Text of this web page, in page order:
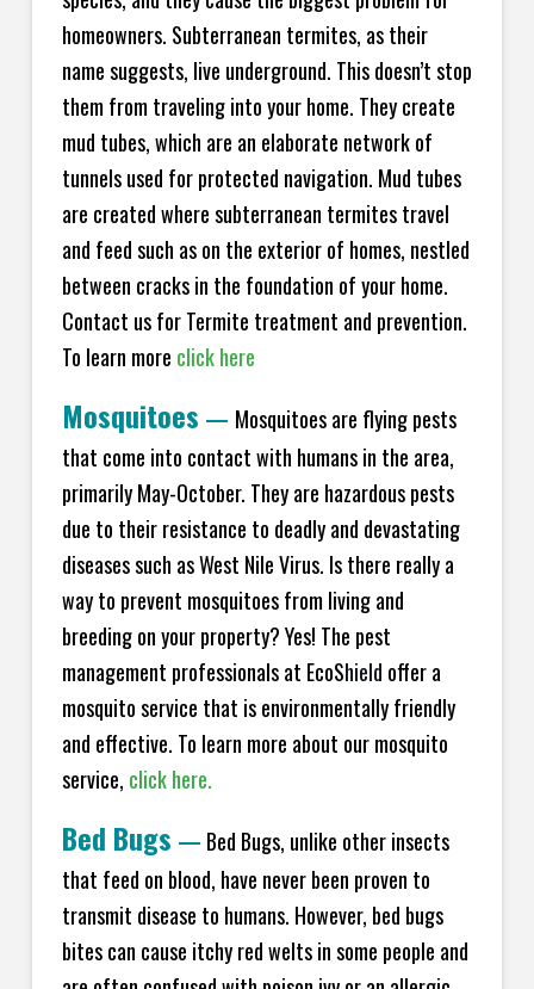
homeowners. Subterranean termites, as their
name suggests, live underground. This doesn’t stop
them from traveling into your home. They create
mud tubes, which are an elaborate network of
tunnels used for protected navigation. Mud tubes
are created where subterranean termites travel
and feed such as on the exterior of homes, nestled
between cracks in the foundation of your home.
Contact us for Termite treatment and prevention.
To learn more click here
Mosquitoes — Mosquitoes are flying pests
that come into contact with humans in the area,
primarily May-October. They are hazardous pests
due to their resistance to deadly and devastating
diseases such as West Nile Virus. Is there really a
way to prevent mosquitoes from living and
breeding on your property? Yes! The pest
management professionals at EcoShield offer a
mosquito service that is environmentally friendly
and effective. To learn more about our mosquito
service, click here.
Bed Bugs — Bed Bugs, unlike other insects
that feed on blood, have never been proven to
transmit disease to humans. However, bed bugs
bites can cause itchy red welts in some people and